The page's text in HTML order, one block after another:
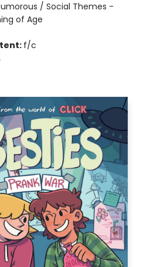
/ Social Themes -
of Age
f/c